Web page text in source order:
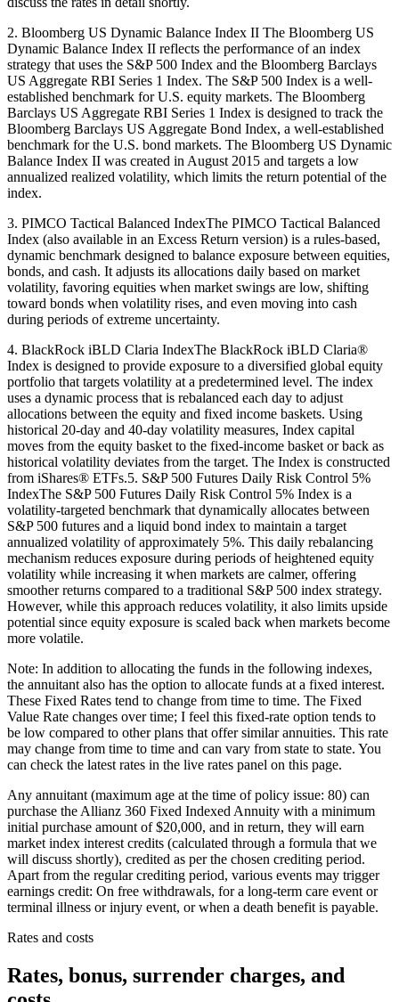
2. Bloomberg US Dynamic Balance Index II The Bloomberg US
Dynamic Balance Index II reflects the performance of an index
strategy that uses the S&P 500 Index and the Bloomberg Barclays
US Aggregate RBI Series 1 Index. The S&P 500 Index is a well-
established benchmark for U.S. equity markets. The Bloomberg
Barclays US Aggregate RBI Series 1 Index is designed to track the
Bloomberg Barclays US Aggregate Bond Index, a well-established
benchmark for the U.S. bond markets. The Bloomberg US Dynamic
Balance Index II was created in August 2015 and targets a low
annualized realized volatility, which limits the return potential of the
index.
3. PIMCO Tactical Balanced IndexThe PIMCO Tactical Balanced
Index (also available in an Excess Return version) is a rules-based,
dynamic benchmark designed to balance exposure between equities,
bonds, and cash. It adjusts its allocations daily based on market
volatility, favoring equities when market swings are low, shifting
toward bonds when volatility rises, and even moving into cash
during periods of extreme uncertainty.
4. BlackRock iBLD Claria IndexThe BlackRock iBLD Claria®
Index is designed to provide exposure to a diversified global equity
portfolio that targets volatility at a predetermined level. The index
uses a dynamic process that is rebalanced each day to adjust
allocations between the equity and fixed income baskets. Using
historical 20-day and 40-day volatility measures, Index capital
moves from the equity basket to the fixed-income basket or back as
historical volatility deviates from the target. The Index is constructed
from iShares® ETFs.5. S&P 500 Futures Daily Risk Control 5%
IndexThe S&P 500 Futures Daily Risk Control 5% Index is a
volatility-targeted benchmark that dynamically allocates between
S&P 500 futures and a liquid bond index to maintain a target
annualized volatility of approximately 5%. This daily rebalancing
mechanism reduces exposure during periods of heightened equity
volatility while increasing it when markets are calmer, offering
smoother returns compared to a traditional S&P 500 index strategy.
However, while this approach reduces volatility, it also limits upside
potential since equity exposure is scaled back when markets become
more volatile.
Note: In addition to allocating the funds in the following indexes,
the annuitant also has the option to allocate funds at a fixed interest.
These Fixed Rates tend to change from time to time. The Fixed
Value Rate changes over time; I feel this fixed-rate option tends to
be low compared to other plans that offer similar annuities. This rate
may change from time to time and can vary from state to state. You
can check the latest rates in the live rates panel on this page.
Any annuitant (maximum age at the time of policy issue: 80) can
purchase the Allianz 360 Fixed Indexed Annuity with a minimum
initial purchase amount of $20,000, and in return, they will earn
market index interest credits (calculated through a formula that we
will discuss shortly), credited as per the chosen crediting period.
Apart from the regular crediting period, various events may trigger
earnings credit: On free withdrawals, for a long-term care event or
terminal illness or injury event, or when a death benefit is payable.
Rates and costs
Rates, bonus, surrender charges, and